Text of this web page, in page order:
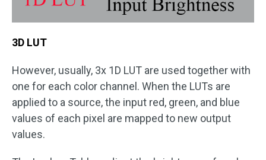
3D LUT
However, usually, 3x 1D LUT are used together with
one for each color channel. When the LUTs are
applied to a source, the input red, green, and blue
values of each pixel are mapped to new output
values.